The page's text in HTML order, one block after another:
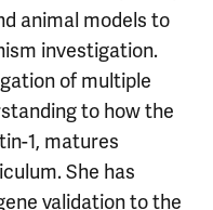
animal models to
investigation.
of multiple
to how the
1, matures
She has
validation to the